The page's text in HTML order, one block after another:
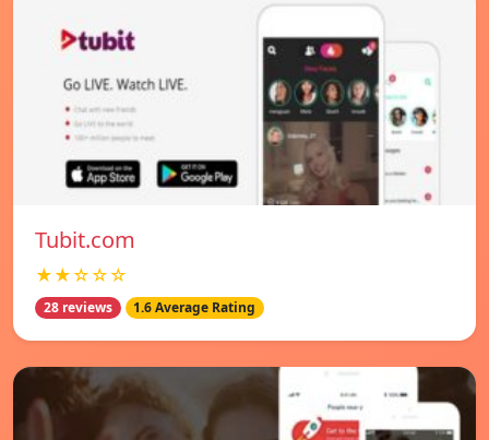
Tubit.com
★★☆☆☆
28 reviews 1.6 Average Rating